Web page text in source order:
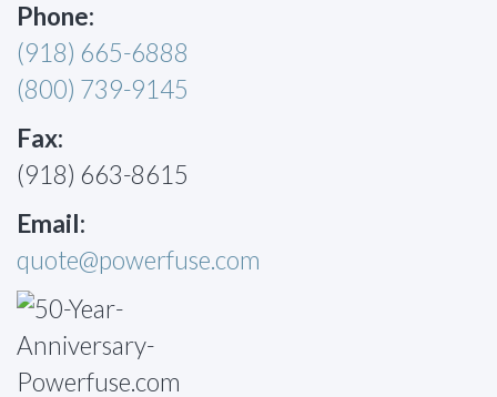
Phone:
(918) 665-6888
(800) 739-9145
Fax:
(918) 663-8615
Email:
quote@powerfuse.com